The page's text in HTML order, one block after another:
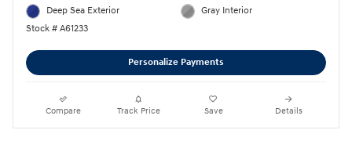
Deep Sea Exterior
Stock # A61233
Gray Interior
Personalize Payments
Compare Track Price Save Details